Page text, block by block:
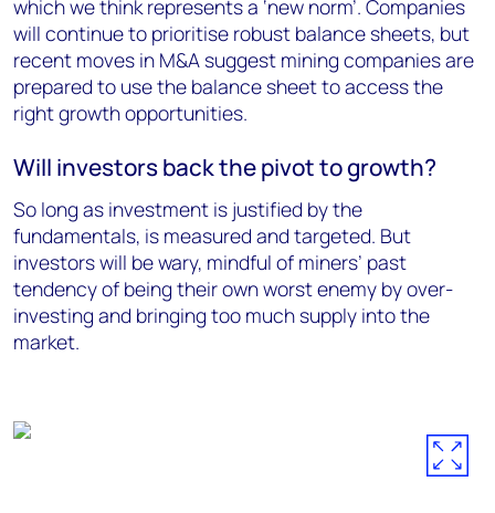
which we think represents a ‘new norm’. Companies
will continue to prioritise robust balance sheets, but
recent moves in M&A suggest mining companies are
prepared to use the balance sheet to access the
right growth opportunities.
Will investors back the pivot to growth?
So long as investment is justified by the
fundamentals, is measured and targeted. But
investors will be wary, mindful of miners’ past
tendency of being their own worst enemy by over-
investing and bringing too much supply into the
market.